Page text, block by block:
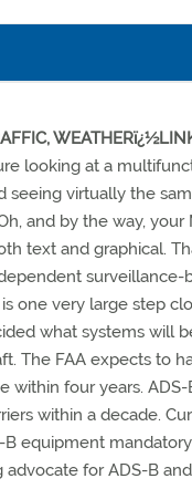
looking at a
seeing virtually the
and by the way, your
text and graphical.
surveillance-
one very large step
what systems will
The FAA expects to
within four years. ADS-
within a decade.
equipment
advocate for ADS-B